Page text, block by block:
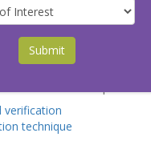
LED
UVA LED lamp
verification
technique
Submit